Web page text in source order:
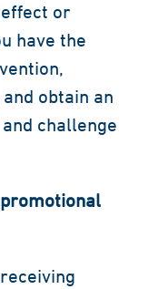
or
have the
obtain an
challenge